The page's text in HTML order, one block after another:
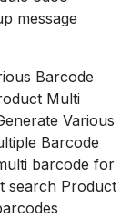
message
Barcode
Multi
Various
Barcode
barcode for
search Product